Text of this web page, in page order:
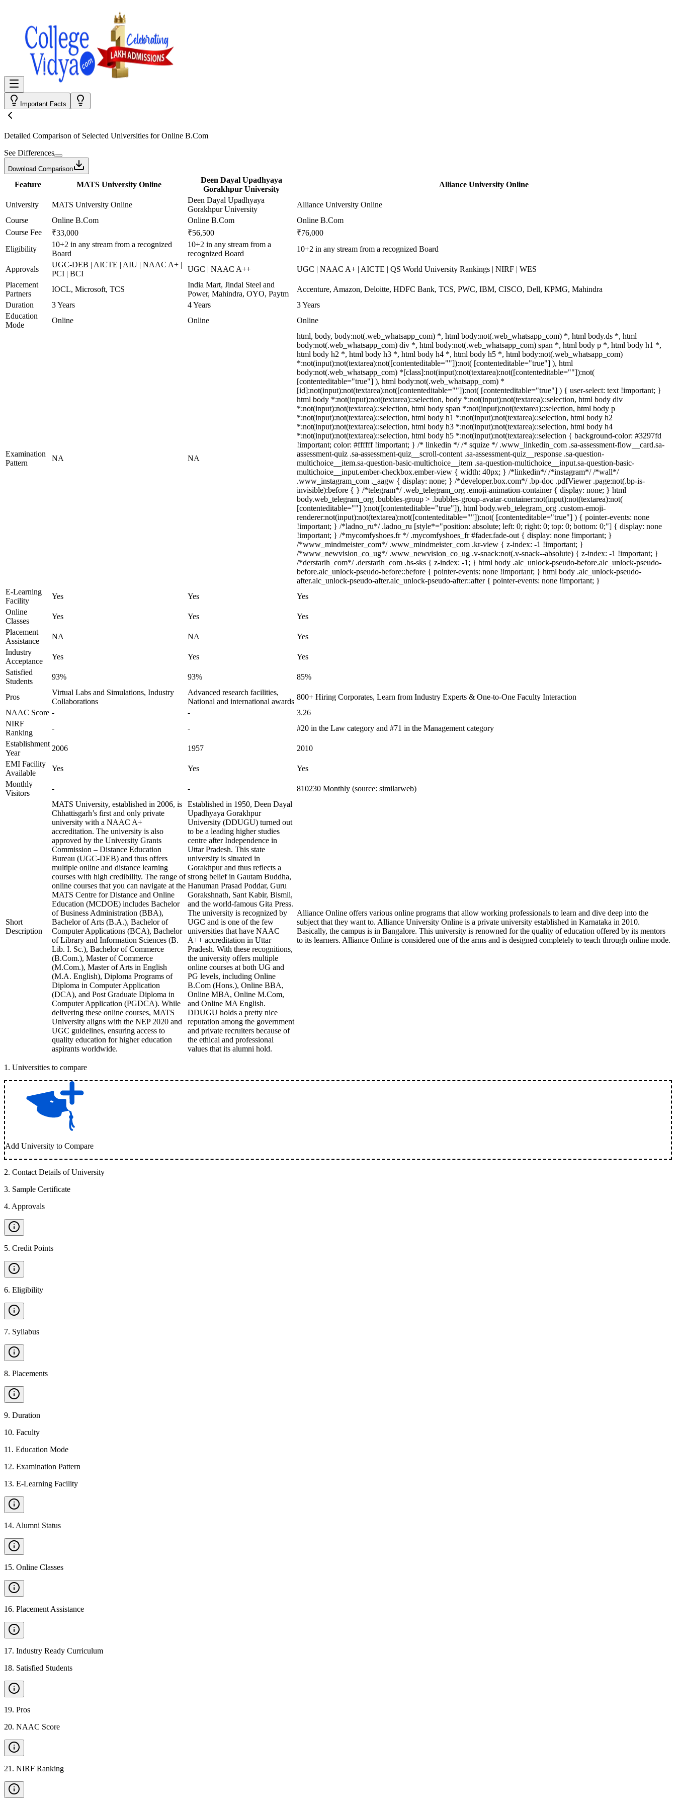
Important Facts
Detailed Comparison of Selected Universities forOnline B.Com
See Differences
Download Comparison
Feature MATS University Online
Deen Dayal Upadhyaya
Gorakhpur University
Alliance University Online
University MATS University Online
Deen Dayal Upadhyaya
Gorakhpur University
Alliance University Online
Course
Online B.Com Online B.Com
Online B.Com
Course Fee
₹33,000 ₹56,500
₹76,000
Eligibility
10+2 in any stream from a recognized
Board
10+2 in any stream from a
recognized Board
10+2 in any stream from a recognized Board
Approvals
UGC-DEB | AICTE | AIU | NAAC A+ |
PCI | BCI
UGC | NAAC A++
UGC | NAAC A+ | AICTE | QS World University Rankings | NIRF | WES
Placement
Partners
IOCL, Microsoft, TCS
India Mart, Jindal Steel and
Power, Mahindra, OYO, Paytm
Accenture, Amazon, Deloitte, HDFC Bank, TCS, PWC, IBM, CISCO, Dell, KPMG, Mahindra
Duration
3 Years 4 Years
3 Years
Education
Mode
Online Online Online
Examination
Pattern
NA NA
html, body, body:not(.web_whatsapp_com) *, html body:not(.web_whatsapp_com) *, html body.ds *, html
body:not(.web_whatsapp_com) div *, html body:not(.web_whatsapp_com) span *, html body p *, html body h1 *,
html body h2 *, html body h3 *, html body h4 *, html body h5 *, html body:not(.web_whatsapp_com)
*:not(input):not(textarea):not([contenteditable=""]):not( [contenteditable="true"] ), html
body:not(.web_whatsapp_com) *[class]:not(input):not(textarea):not([contenteditable=""]):not(
[contenteditable="true"] ), html body:not(.web_whatsapp_com) *
[id]:not(input):not(textarea):not([contenteditable=""]):not( [contenteditable="true"] ) { user-select: text !important; }
html body *:not(input):not(textarea)::selection, body *:not(input):not(textarea)::selection, html body div
*:not(input):not(textarea)::selection, html body span *:not(input):not(textarea)::selection, html body p
*:not(input):not(textarea)::selection, html body h1 *:not(input):not(textarea)::selection, html body h2
*:not(input):not(textarea)::selection, html body h3 *:not(input):not(textarea)::selection, html body h4
*:not(input):not(textarea)::selection, html body h5 *:not(input):not(textarea)::selection { background-color: #3297fd
!important; color: #ffffff !important; } /* linkedin */ /* squize */ .www_linkedin_com .sa-assessment-flow__card.sa-
assessment-quiz .sa-assessment-quiz__scroll-content .sa-assessment-quiz__response .sa-question-
multichoice__item.sa-question-basic-multichoice__item .sa-question-multichoice__input.sa-question-basic-
multichoice__input.ember-checkbox.ember-view { width: 40px; } /*linkedin*/ /*instagram*/ /*wall*/
.www_instagram_com ._aagw { display: none; } /*developer.box.com*/ .bp-doc .pdfViewer .page:not(.bp-is-
invisible):before { } /*telegram*/ .web_telegram_org .emoji-animation-container { display: none; } html
body.web_telegram_org .bubbles-group > .bubbles-group-avatar-container:not(input):not(textarea):not(
[contenteditable=""] ):not([contenteditable="true"]), html body.web_telegram_org .custom-emoji-
renderer:not(input):not(textarea):not([contenteditable=""]):not( [contenteditable="true"] ) { pointer-events: none
!important; } /*ladno_ru*/ .ladno_ru [style*="position: absolute; left: 0; right: 0; top: 0; bottom: 0;"] { display: none
!important; } /*mycomfyshoes.fr */ .mycomfyshoes_fr #fader.fade-out { display: none !important; }
/*www_mindmeister_com*/ .www_mindmeister_com .kr-view { z-index: -1 !important; }
/*www_newvision_co_ug*/ .www_newvision_co_ug .v-snack:not(.v-snack--absolute) { z-index: -1 !important; }
/*derstarih_com*/ .derstarih_com .bs-sks { z-index: -1; } html body .alc_unlock-pseudo-before.alc_unlock-pseudo-
before.alc_unlock-pseudo-before::before { pointer-events: none !important; } html body .alc_unlock-pseudo-
after.alc_unlock-pseudo-after.alc_unlock-pseudo-after::after { pointer-events: none !important; }
E-Learning
Facility
Yes Yes
Yes
Online
Classes
Yes Yes
Yes
Placement
Assistance
NA NA
Yes
Industry
Acceptance
Yes Yes
Yes
Satisfied
Students
93% 93% 85%
Pros
Virtual Labs and Simulations, Industry
Collaborations
Advanced research facilities,
National and international awards
800+ Hiring Corporates, Learn from Industry Experts & One-to-One Faculty Interaction
NAAC Score - -
3.26
NIRF
Ranking
- -
#20 in the Law category and #71 in the Management category
Establishment
Year
2006 1957
2010
EMI Facility
Available
Yes Yes
Yes
Monthly
Visitors
- - 810230 Monthly (source: similarweb)
Short
Description
MATS University, established in 2006, is
Chhattisgarh’s first and only private
university with a NAAC A+
accreditation. The university is also
approved by the University Grants
Commission – Distance Education
Bureau (UGC-DEB) and thus offers
multiple online and distance learning
courses with high credibility. The range of
online courses that you can navigate at the
MATS Centre for Distance and Online
Education (MCDOE) includes Bachelor
of Business Administration (BBA),
Bachelor of Arts (B.A.), Bachelor of
Computer Applications (BCA), Bachelor
of Library and Information Sciences (B.
Lib. I. Sc.), Bachelor of Commerce
(B.Com.), Master of Commerce
(M.Com.), Master of Arts in English
(M.A. English), Diploma Programs of
Diploma in Computer Application
(DCA), and Post Graduate Diploma in
Computer Application (PGDCA). While
delivering these online courses, MATS
University aligns with the NEP 2020 and
UGC guidelines, ensuring access to
quality education for higher education
aspirants worldwide.
Established in 1950, Deen Dayal
Upadhyaya Gorakhpur
University (DDUGU) turned out
to be a leading higher studies
centre after Independence in
Uttar Pradesh. This state
university is situated in
Gorakhpur and thus reflects a
strong belief in Gautam Buddha,
Hanuman Prasad Poddar, Guru
Gorakshnath, Sant Kabir, Bismil,
and the world-famous Gita Press.
The university is recognized by
UGC and is one of the few
universities that have NAAC
A++ accreditation in Uttar
Pradesh. With these recognitions,
the university offers multiple
online courses at both UG and
PG levels, including Online
B.Com (Hons.), Online BBA,
Online MBA, Online M.Com,
and Online MA English.
DDUGU holds a pretty nice
reputation among the government
and private recruiters because of
the ethical and professional
values that its alumni hold.
Alliance Online offers various online programs that allow working professionals to learn and dive deep into the
subject that they want to. Alliance University Online is a private university established in Karnataka in 2010.
Basically, the campus is in Bangalore. This university is renowned for the quality of education offered by its mentors
to its learners. Alliance Online is considered one of the arms and is designed completely to teach through online mode.
1 . Universities to compare
Add University to Compare
2. Contact Details of University
3. Sample Certificate
4. Approvals
5. Credit Points
6. Eligibility
7. Syllabus
8. Placements
9. Duration
10. Faculty
11 . Education Mode
12. Examination Pattern
13. E-Learning Facility
14. Alumni Status
15. Online Classes
16. Placement Assistance
17. Industry Ready Curriculum
18. Satisfied Students
19. Pros
20. NAAC Score
21 . NIRF Ranking